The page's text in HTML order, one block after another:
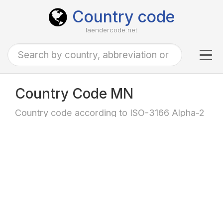
Country code
laendercode.net
Country Code MN
Country code according to ISO-3166 Alpha-2